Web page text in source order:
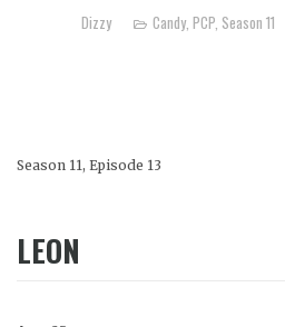
Dizzy Candy PCP Season 11
Season 11, Episode 13
LEON